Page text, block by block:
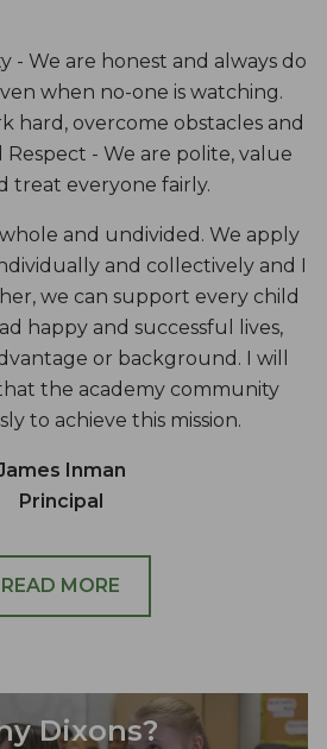
- We are honest and always do
when no-one is watching.
hard, overcome obstacles and
- We are polite, value
treat everyone fairly.
and undivided. We apply
and collectively and I
we can support every child
happy and successful lives,
or background. I will
the academy community
to achieve this mission.
Inman
Principal
READ MORE
Dixons?